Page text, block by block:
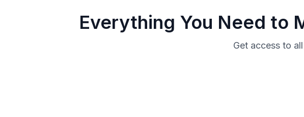
Everything You Need to
Get access to